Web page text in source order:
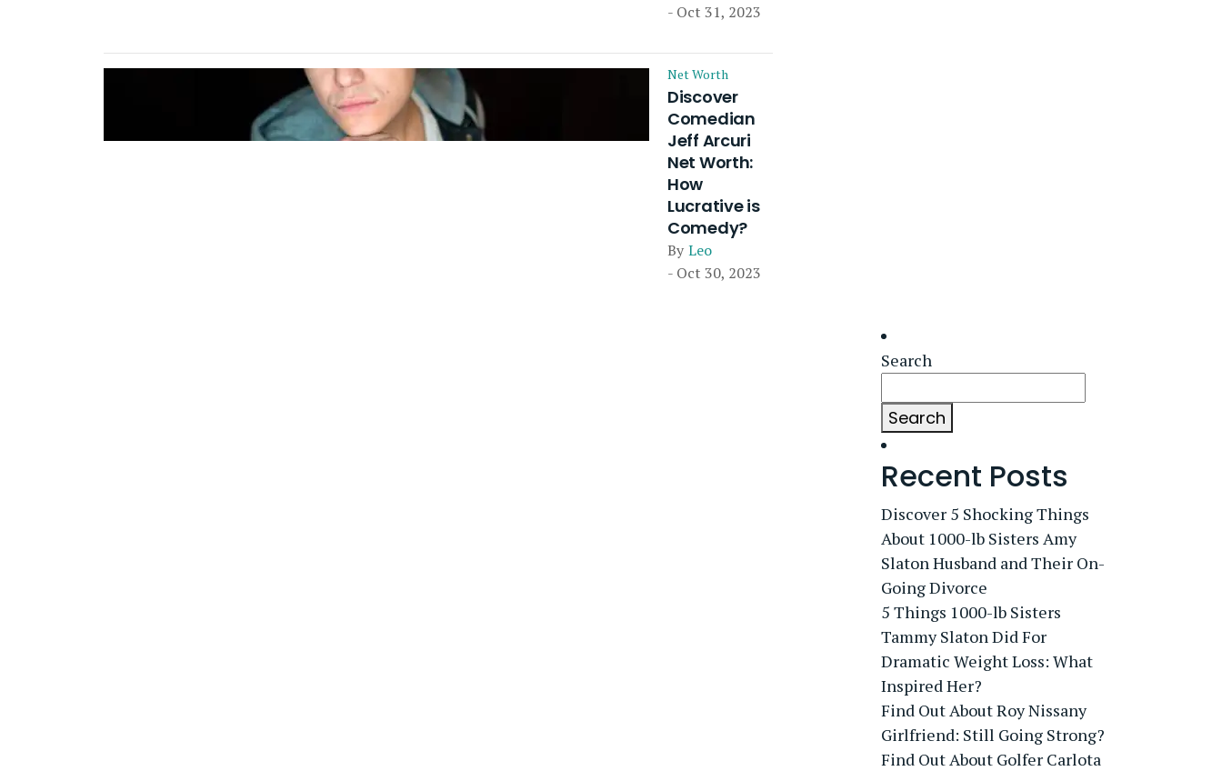
- Oct 31, 2023
Net Worth
Discover
Comedian
Jeff Arcuri
Net Worth:
How
Lucrative is
Comedy?
By Leo
- Oct 30, 2023
Search
Search
Recent Posts
Discover 5 Shocking Things
About 1000-lb Sisters Amy
Slaton Husband and Their On-
Going Divorce
5 Things 1000-lb Sisters
Tammy Slaton Did For
Dramatic Weight Loss: What
Inspired Her?
Find Out About Roy Nissany
Girlfriend: Still Going Strong?
Find Out About Golfer Carlota